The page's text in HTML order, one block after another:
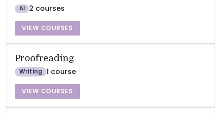
AI 2 courses
VIEW COURSES
Proofreading
Writing 1 course
VIEW COURSES